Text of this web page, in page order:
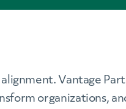
Vantage
organizations,